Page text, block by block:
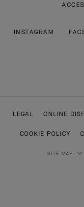
INSTAGRAM
LEGAL ONLINE
COOKIE POLICY
SITE MAP